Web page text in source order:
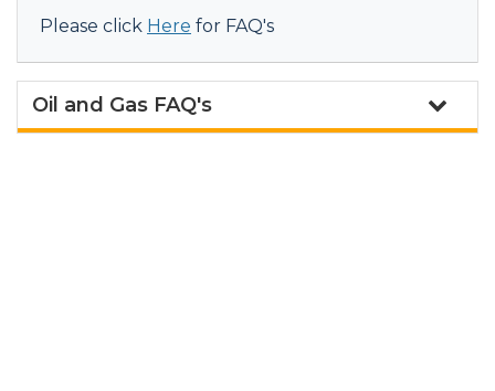
Please click Here for FAQ's
Oil and Gas FAQ's